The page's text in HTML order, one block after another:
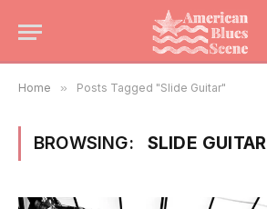
Home » Posts Tagged "Slide Guitar"
BROWSING: SLIDE GUITAR